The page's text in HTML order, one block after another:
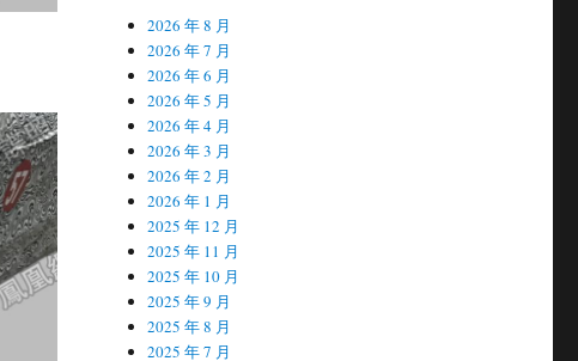
2026 年 8 月
2026 年 7 月
2026 年 6 月
2026 年 5 月
2026 年 4 月
2026 年 3 月
2026 年 2 月
2026 年 1 月
2025 年 12 月
2025 年 11 月
2025 年 10 月
2025 年 9 月
2025 年 8 月
2025 年 7 月